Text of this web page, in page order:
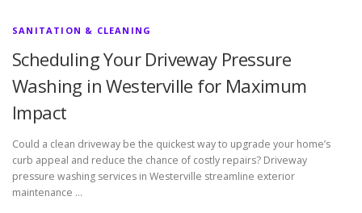
SANITATION & CLEANING
Scheduling Your Driveway Pressure
Washing in Westerville for Maximum
Impact
Could a clean driveway be the quickest way to upgrade your home’s
curb appeal and reduce the chance of costly repairs? Driveway
pressure washing services in Westerville streamline exterior
maintenance …